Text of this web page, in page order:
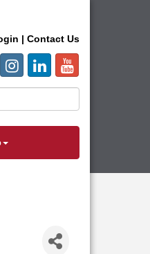
| Contact Us